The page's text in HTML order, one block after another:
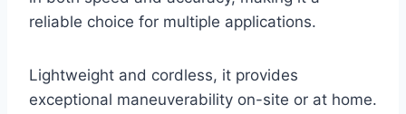
reliable choice for multiple applications.
Lightweight and cordless, it provides
exceptional maneuverability on-site or at home.